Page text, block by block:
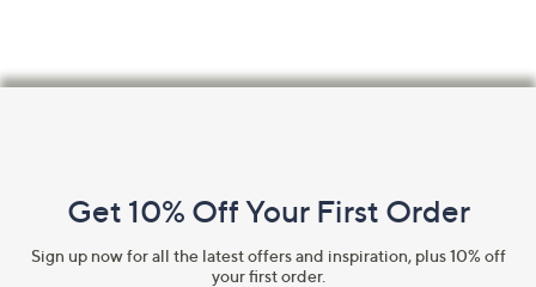
Information
Get 10% Off Your First Order
Sign up now for all the latest offers and inspiration, plus 10% off
your first order.